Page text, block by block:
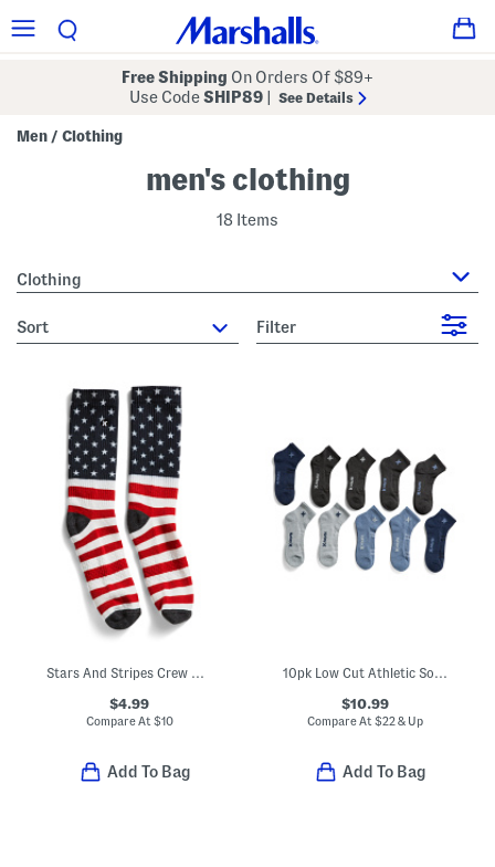
Free Shipping On Orders Of $89+
Use CodeSHIP89 See Details
Men / Clothing
men's clothing
18 Items
Clothing
sort Filter
Stars And Stripes Crew Athletic Socks
$4.99
Compare At $10
Add To Bag
10pk Low Cut Athletic Socks
$10.99
Compare At$22 & Up
Add To Bag